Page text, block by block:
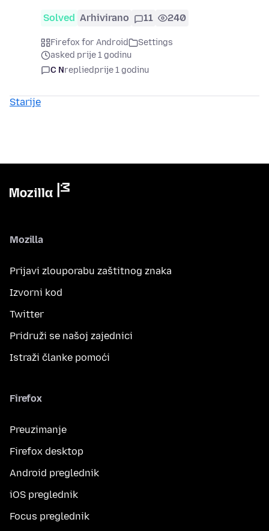
Solved Arhivirano 11 240
Firefox for Android
Settings
asked prije 1 godinu
C Nrepliedprije 1 godinu
Starije
Mozilla
Prijavi zlouporabu zaštitnog znaka
Izvorni kod
Twitter
Pridruži se našoj zajednici
Istraži članke pomoći
Firefox
Preuzimanje
Firefox desktop
Android preglednik
iOS preglednik
Focus preglednik